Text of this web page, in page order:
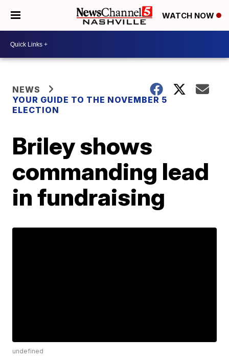
WATCH NOW
NEWS
YOUR GUIDE TO THE NOVEMBER 5
ELECTION
Briley shows
commanding lead
in fundraising
undefined